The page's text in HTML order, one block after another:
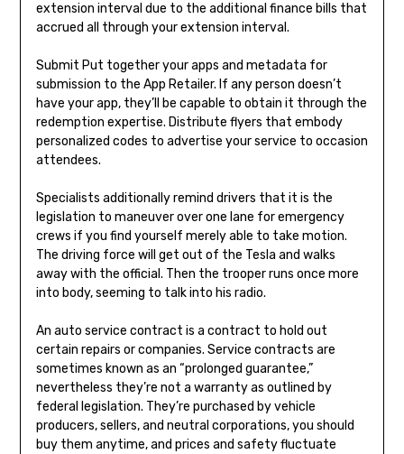
extension interval due to the additional finance bills that
accrued all through your extension interval.
Submit Put together your apps and metadata for
submission to the App Retailer. If any person doesn’t
have your app, they’ll be capable to obtain it through the
redemption expertise. Distribute flyers that embody
personalized codes to advertise your service to occasion
attendees.
Specialists additionally remind drivers that it is the
legislation to maneuver over one lane for emergency
crews if you find yourself merely able to take motion.
The driving force will get out of the Tesla and walks
away with the official. Then the trooper runs once more
into body, seeming to talk into his radio.
An auto service contract is a contract to hold out
certain repairs or companies. Service contracts are
sometimes known as an “prolonged guarantee,”
nevertheless they’re not a warranty as outlined by
federal legislation. They’re purchased by vehicle
producers, sellers, and neutral corporations, you should
buy them anytime, and prices and safety fluctuate